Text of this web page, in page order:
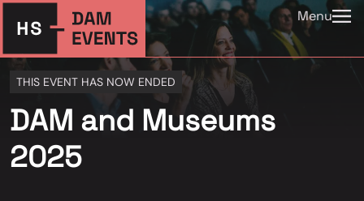
Menu
THIS EVENT HAS NOW ENDED
DAM and Museums
2025